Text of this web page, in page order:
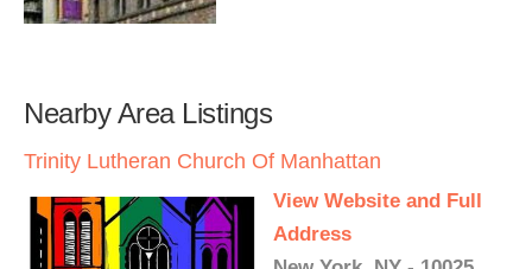
Nearby Area Listings
Trinity Lutheran Church Of Manhattan
View Website and Full
Address